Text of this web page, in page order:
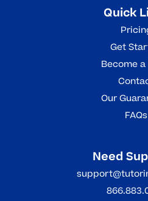
Quick
Get
Become
Our
FAQs
Need